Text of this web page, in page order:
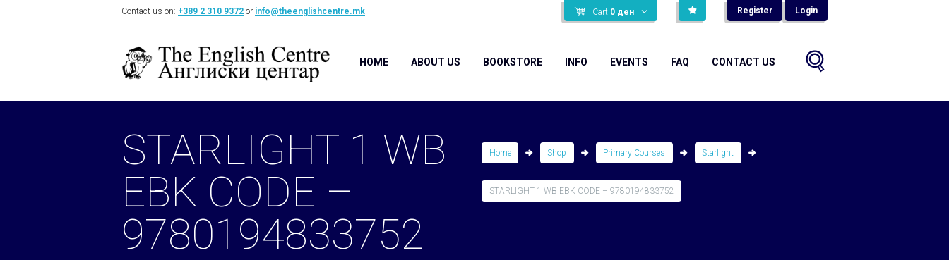
Cart 0 ден Register Login
Contact us on: +389 2 310 9372 or info@theenglishcentre.mk
HOME ABOUT US BOOKSTORE INFO EVENTS FAQ CONTACT US
Home Shop Primary Courses Starlight
STARLIGHT 1 WB EBK CODE – 9780194833752
STARLIGHT 1 WB
EBK CODE –
9780194833752